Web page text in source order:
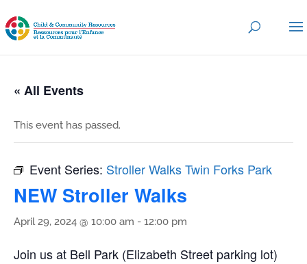
« All Events
This event has passed.
Event Series: Stroller Walks Twin Forks Park
NEW Stroller Walks
April 29, 2024 @ 10:00 am - 12:00 pm
Join us at Bell Park (Elizabeth Street parking lot)